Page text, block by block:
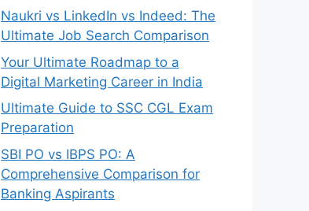
Naukri vs LinkedIn vs Indeed: The
Ultimate Job Search Comparison
Your Ultimate Roadmap to a
Digital Marketing Career in India
Ultimate Guide to SSC CGL Exam
Preparation
SBI PO vs IBPS PO: A
Comprehensive Comparison for
Banking Aspirants